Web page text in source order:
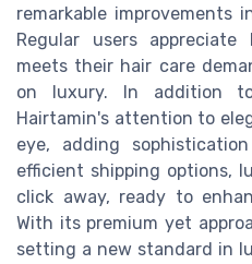
remarkable
Regular users
meets their hair care
on luxury. In addition
Hairtamin's attention to
eye, adding
efficient shipping options,
click away, ready to
With its premium yet
setting a new standard in